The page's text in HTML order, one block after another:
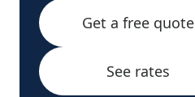
Get a free quote
See rates